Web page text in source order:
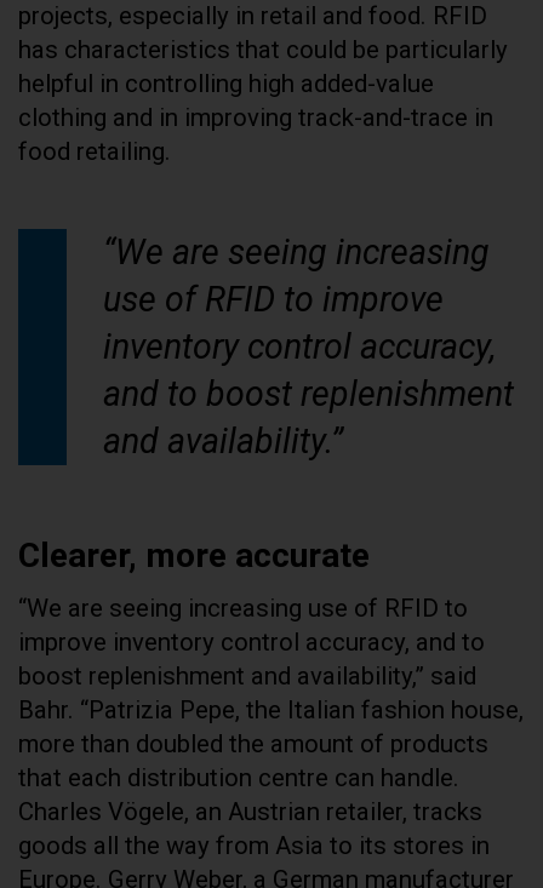
projects, especially in retail and food. RFID
has characteristics that could be particularly
helpful in controlling high added-value
clothing and in improving track-and-trace in
food retailing.
“We are seeing increasing
use of RFID to improve
inventory control accuracy,
and to boost replenishment
and availability.”
Clearer, more accurate
“We are seeing increasing use of RFID to
improve inventory control accuracy, and to
boost replenishment and availability,” said
Bahr. “Patrizia Pepe, the Italian fashion house,
more than doubled the amount of products
that each distribution centre can handle.
Charles Vögele, an Austrian retailer, tracks
goods all the way from Asia to its stores in
Europe. Gerry Weber, a German manufacturer